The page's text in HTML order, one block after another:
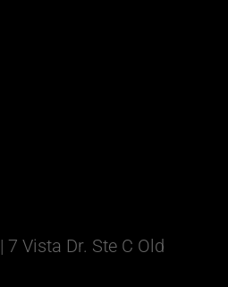
| 7 Vista Dr. Ste C Old